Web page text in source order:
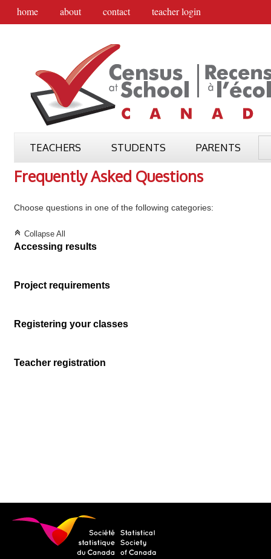
home about contact teacher login
TEACHERS STUDENTS PARENTS
Frequently Asked Questions
Choose questions in one of the following categories:
C Collapse All
Accessing results
Project requirements
Registering your classes
Teacher registration